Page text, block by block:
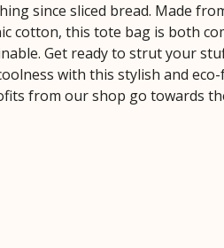
since sliced bread. Made
cotton, this tote bag is both
Get ready to strut your
with this stylish and
from our shop go towards the